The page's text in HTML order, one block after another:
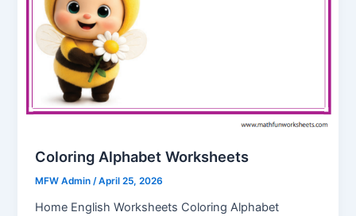
Coloring Alphabet Worksheets
MFW Admin/April 25, 2026
Home English Worksheets Coloring Alphabet